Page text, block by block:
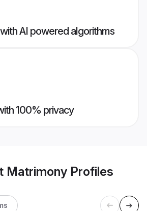
AI powered algorithms
100% privacy
Matrimony Profiles